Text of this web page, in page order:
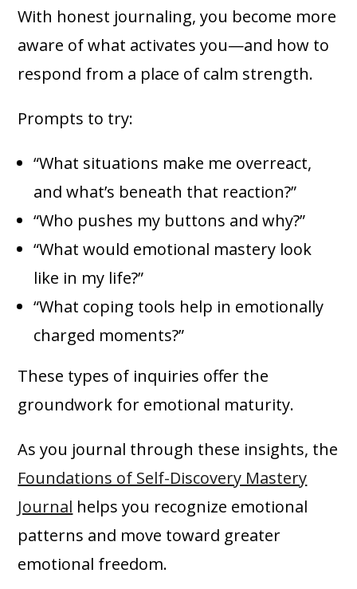
With honest journaling, you become more
aware of what activates you—and how to
respond from a place of calm strength.
Prompts to try:
“What situations make me overreact,
and what’s beneath that reaction?”
“Who pushes my buttons and why?”
“What would emotional mastery look
like in my life?”
“What coping tools help in emotionally
charged moments?”
These types of inquiries offer the
groundwork for emotional maturity.
As you journal through these insights, the
Foundations of Self-Discovery Mastery
Journal helps you recognize emotional
patterns and move toward greater
emotional freedom.